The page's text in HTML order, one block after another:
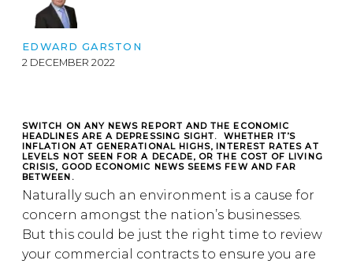
EDWARD GARSTON
2 DECEMBER 2022
SWITCH ON ANY NEWS REPORT AND THE ECONOMIC
HEADLINES ARE A DEPRESSING SIGHT. WHETHER IT’S
INFLATION AT GENERATIONAL HIGHS, INTEREST RATES AT
LEVELS NOT SEEN FOR A DECADE, OR THE COST OF LIVING
CRISIS, GOOD ECONOMIC NEWS SEEMS FEW AND FAR
BETWEEN.
Naturally such an environment is a cause for
concern amongst the nation’s businesses.
But this could be just the right time to review
your commercial contracts to ensure you are